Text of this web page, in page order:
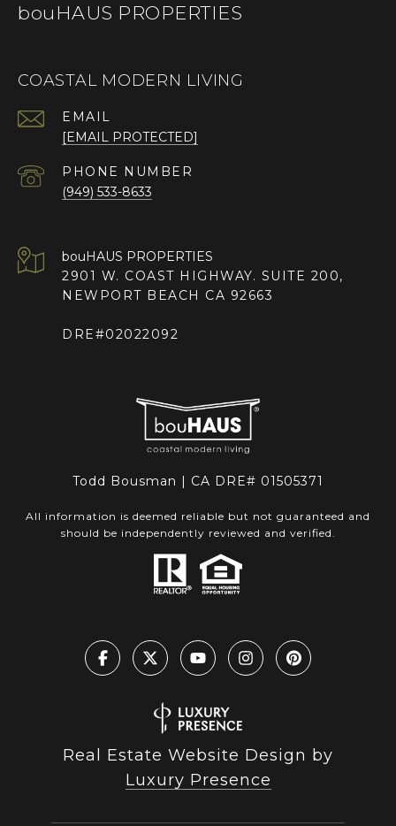
bouHAUS PROPERTIES
COASTAL MODERN LIVING
EMAIL
[EMAIL PROTECTED]
PHONE NUMBER
(949) 533-8633
2901 W. COAST HIGHWAY. SUITE 200,
NEWPORT BEACH CA 92663
DRE#02022092
Todd Bousman | CA DRE# 01505371
All information is deemed reliable but not guaranteed and
should be independently reviewed and verified.
Real Estate Website Design by
Luxury Presence